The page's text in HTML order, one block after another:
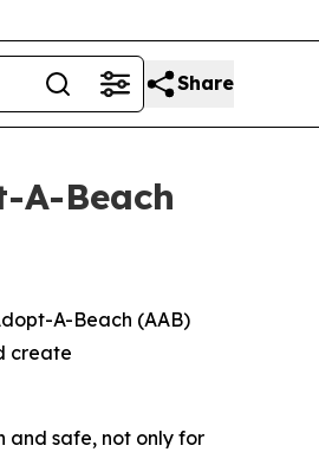
Share
A-Beach
A-Beach (AAB)
create
and safe, not only for